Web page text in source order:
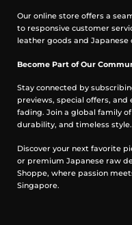
Our online store offers a
to responsive customer
leather goods and
Become Part of Our
Stay connected by
previews, special offers,
fading. Join a global family
durability, and timeless style.
Discover your next favorite
or premium Japanese raw
Shoppe, where passion
Singapore.